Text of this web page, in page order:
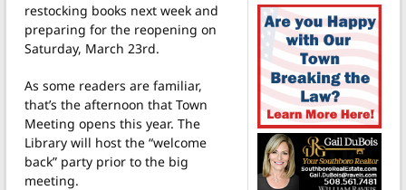
restocking books next week and
preparing for the reopening on
Saturday, March 23rd.
As some readers are familiar,
that’s the afternoon that Town
Meeting opens this year. The
Library will host the “welcome
back” party prior to the big
meeting.